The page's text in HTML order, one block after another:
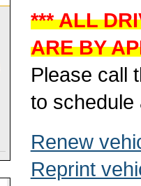
*** ALL
ARE BY
Please call
to schedule
Renew
Reprint